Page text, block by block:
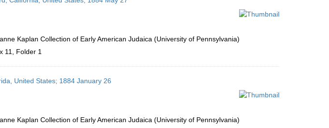
Kaplan Collection of Early American Judaica (University of Pennsylvania)
11, Folder 1
United States; 1884 January 26
Kaplan Collection of Early American Judaica (University of Pennsylvania)